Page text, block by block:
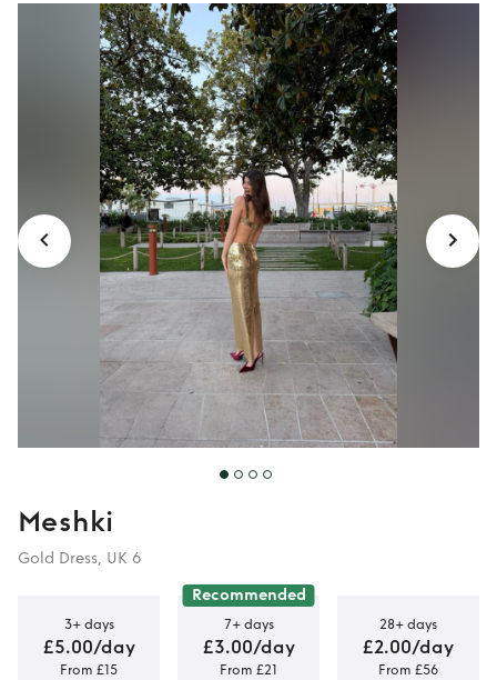
Rent Gold Adoria
Cut Out Meshki
Dress
Meshki
Gold Dress, UK 6
3+ days
£5.00/day
From £15
Recommended
7+ days
£3.00/day
From £21
28+ days
£2.00/day
From £56